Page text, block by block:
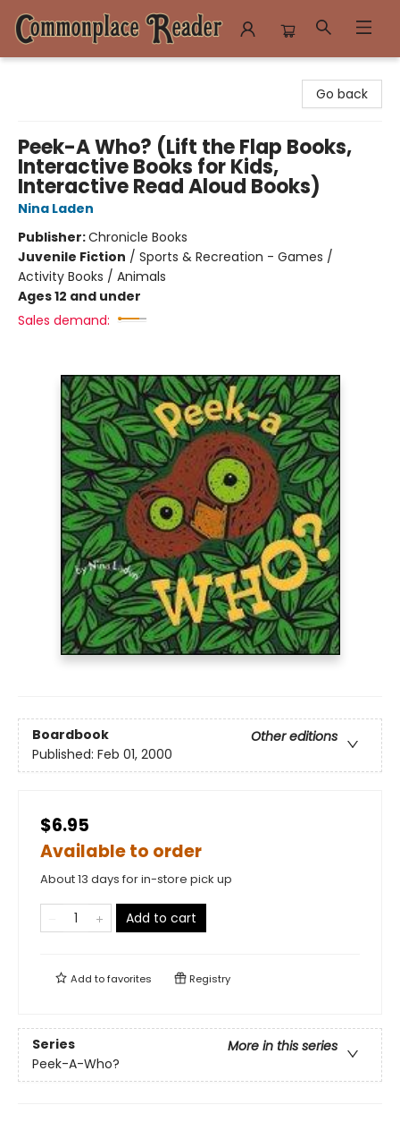
Go back
Peek-A Who? (Lift the Flap Books,
Interactive Books for Kids,
Interactive Read Aloud Books)
Nina Laden
Publisher:Chronicle Books
Juvenile Fiction / Sports & Recreation - Games /
Activity Books / Animals
Ages 12 and under
Sales demand:
Boardbook
Other editions
Published: Feb 01, 2000
$6.95
Available to order
About 13 days for in-store pick up
Add to cart
Add tofavorites Registry
Series
More in this series
Peek-A-Who?